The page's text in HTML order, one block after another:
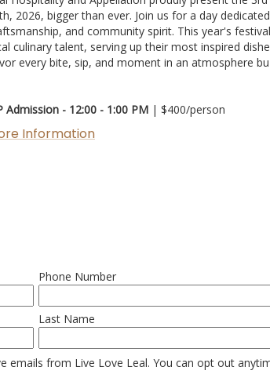
2026, bigger than ever. Join us for a day
and community spirit. This year's
culinary talent, serving up their most inspired
every bite, sip, and moment in an atmosphere
Admission - 12:00 - 1:00 PM| $400/person
Information
Phone Number
Last Name
from Live Love Leal. You can opt out